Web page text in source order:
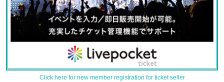
Click here for new member registration for ticket seller